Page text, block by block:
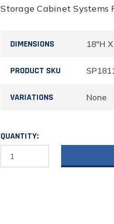
Storage Cabinet Systems
DIMENSIONS 18"H
PRODUCT SKU
VARIATIONS None
QUANTITY:
Aluminum